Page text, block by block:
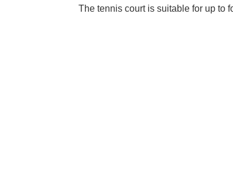
The tennis court is suitable for up to